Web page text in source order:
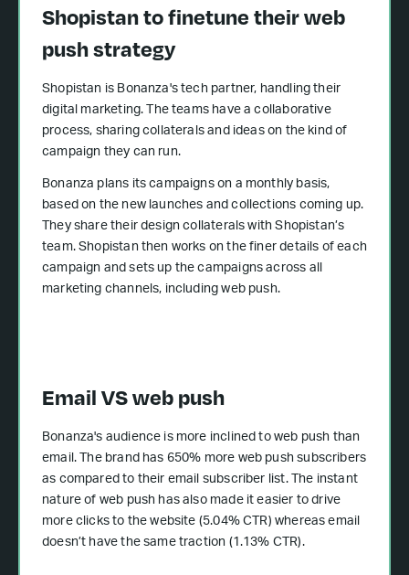
Shopistan to finetune their web
push strategy
Shopistan is Bonanza's tech partner, handling their
digital marketing. The teams have a collaborative
process, sharing collaterals and ideas on the kind of
campaign they can run.
Bonanza plans its campaigns on a monthly basis,
based on the new launches and collections coming up.
They share their design collaterals with Shopistan’s
team. Shopistan then works on the finer details of each
campaign and sets up the campaigns across all
marketing channels, including web push.
Email VS web push
Bonanza's audience is more inclined to web push than
email. The brand has 650% more web push subscribers
as compared to their email subscriber list. The instant
nature of web push has also made it easier to drive
more clicks to the website (5.04% CTR) whereas email
doesn’t have the same traction (1.13% CTR).